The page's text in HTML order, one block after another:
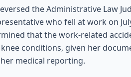
Consultation
the Administrative Law
who fell at work on
that the work-related
conditions, given her
medical reporting.